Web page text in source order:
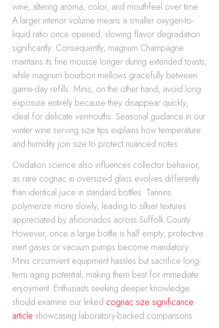
wine, altering aroma, color, and mouthfeel over time.
A larger interior volume means a smaller oxygen-to-
liquid ratio once opened, slowing flavor degradation
significantly. Consequently, magnum Champagne
maintains its fine mousse longer during extended toasts,
while magnum bourbon mellows gracefully between
game-day refills. Minis, on the other hand, avoid long
exposure entirely because they disappear quickly,
ideal for delicate vermouths. Seasonal guidance in our
winter wine serving size tips explains how temperature
and humidity join size to protect nuanced notes.
Oxidation science also influences collector behavior,
as rare cognac in oversized glass evolves differently
than identical juice in standard bottles. Tannins
polymerize more slowly, leading to silkier textures
appreciated by aficionados across Suffolk County.
However, once a large bottle is half empty, protective
inert gases or vacuum pumps become mandatory.
Minis circumvent equipment hassles but sacrifice long-
term aging potential, making them best for immediate
enjoyment. Enthusiasts seeking deeper knowledge
should examine our linked cognac size significance
article showcasing laboratory-backed comparisons.